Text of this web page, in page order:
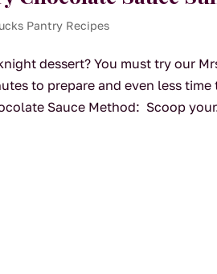
Pantry Recipes
dessert? You must try our
to prepare and even less time
Sauce Method: Scoop